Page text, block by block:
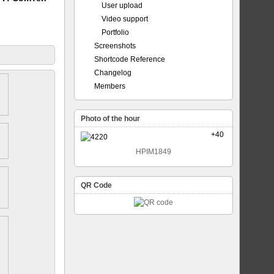
User upload
Video support
Portfolio
Screenshots
Shortcode Reference
Changelog
Members
Photo of the hour
+40
HPIM1849
QR Code